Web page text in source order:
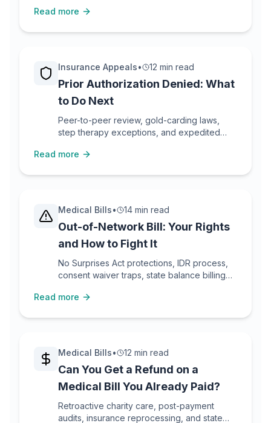
Read more
Insurance Appeals• 12 min read
Prior Authorization Denied: What
to Do Next
Peer-to-peer review, gold-carding laws,
step therapy exceptions, and expedited
Read more
Medical Bills• 14 min read
Out-of-Network Bill: Your Rights
and How to Fight It
No Surprises Act protections, IDR process,
consent waiver traps, state balance billing
Read more
Medical Bills• 12 min read
Can You Get a Refund on a
Medical Bill You Already Paid?
Retroactive charity care, post-payment
audits, insurance reprocessing, and state